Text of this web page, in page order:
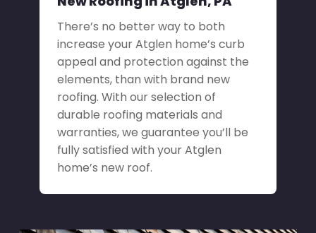
There’s no better way to both
increase your Atglen home’s curb
appeal and protection against the
elements, than with brand new
roofing. With our selection of
durable roofing materials and
warranties, we guarantee you’ll be
fully satisfied with your Atglen
home’s new roof.